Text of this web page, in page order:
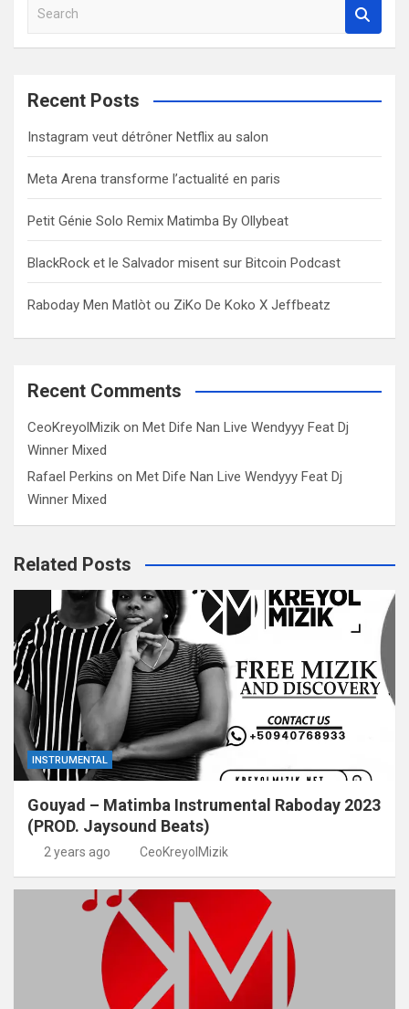
a
c
Recent Posts
Instagram veut détrôner Netflix au salon
Meta Arena transforme l’actualité en paris
Petit Génie Solo Remix Matimba By Ollybeat
BlackRock et le Salvador misent sur Bitcoin Podcast
Raboday Men Matlòt ou ZiKo De Koko X Jeffbeatz
Recent Comments
CeoKreyolMizik on Met Dife Nan Live Wendyyy Feat Dj
Winner Mixed
Rafael Perkins on Met Dife Nan Live Wendyyy Feat Dj
Winner Mixed
Related Posts
INSTRUMENTAL
Gouyad – Matimba Instrumental Raboday 2023
(PROD. Jaysound Beats)
2 years ago CeoKreyolMizik